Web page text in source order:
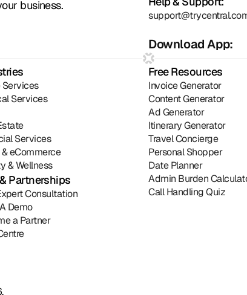
business.
Download App:
Services
Services
Services
eCommerce
& Wellness
Partnerships
Consultation
Demo
a Partner
Free Resources
Invoice Generator
Content Generator
Ad Generator
Itinerary Generator
Travel Concierge
Personal Shopper
Date Planner
Admin Burden
Call Handling Quiz